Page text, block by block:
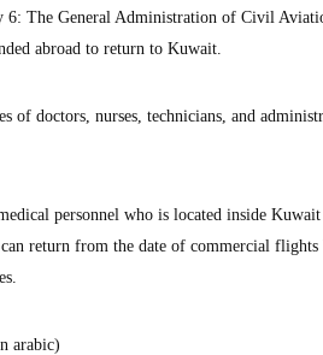
The General Administration of Civil
abroad to return to Kuwait.
of doctors, nurses, technicians, and
personnel who is located inside
return from the date of commercial
arabic)